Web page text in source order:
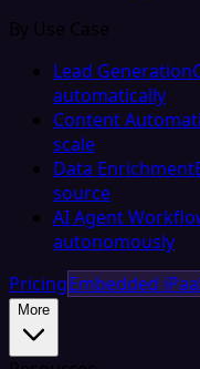
By Use Case
Lead Generation
automatically
Content
scale
Data Enrichment
source
AI Agent
autonomously
PricingEmbedded
More